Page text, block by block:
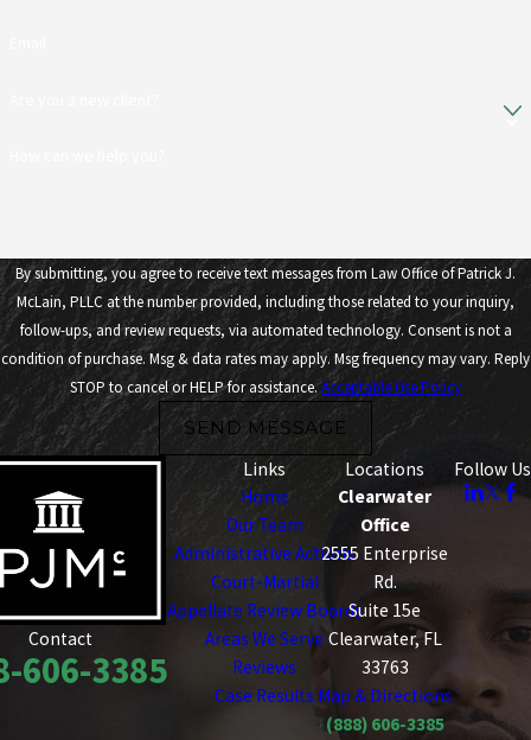
By submitting, you agree to receive text messages from Law Office of Patrick J.
McLain, PLLC at the number provided, including those related to your inquiry,
follow-ups, and review requests, via automated technology. Consent is not a
condition of purchase. Msg & data rates may apply. Msg frequency may vary. Reply
STOP to cancel or HELP for assistance.Acceptable Use Policy
SEND MESSAGE
Contact
606-3385
Links
Home
Our Team
Administrative Actions
Court-Martial
Appellate Review Boards
Areas We Serve
Reviews
Case Results
Locations
Clearwater
Office
2555 Enterprise
Rd.
Suite 15e
Clearwater, FL
33763
Map & Directions
(888) 606-3385
Follow Us